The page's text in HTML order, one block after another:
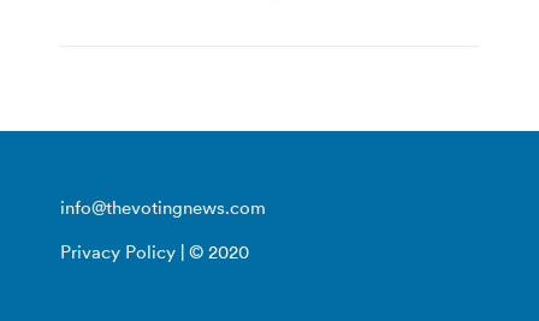
info@thevotingnews.com
Privacy Policy | © 2020